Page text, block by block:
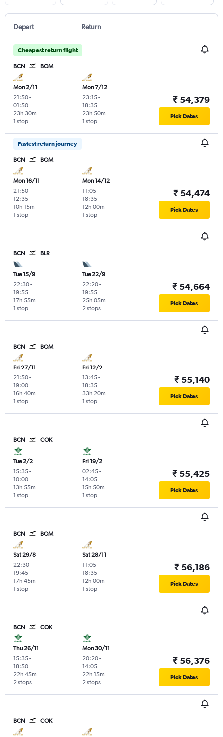
Depart Return
Cheapest return flight
BCN BOM
Mon 2/11
21:50-
01:50
1 stop
23h 30m
Mon 7/12
23:15-
18:35
1 stop
23h 50m
₹ 54,379
Pick Dates
Fastest return journey
BCN BOM
Mon 16/11
21:50-
12:35
1 stop
10h 15m
Mon 14/12
11:05-
18:35
1 stop
12h 00m
₹ 54,474
Pick Dates
BCN BLR
Tue 15/9
22:30-
19:55
1 stop
17h 55m
Tue 22/9
22:20-
19:55
2 stops
25h 05m
₹ 54,664
Pick Dates
BCN BOM
Fri 27/11
21:50-
19:00
1 stop
16h 40m
Fri 12/2
13:45-
18:35
1 stop
33h 20m
₹ 55,140
Pick Dates
BCN COK
Tue 2/2
15:35-
10:00
1 stop
13h 55m
Fri 19/2
02:45-
14:05
1 stop
15h 50m
₹ 55,425
Pick Dates
BCN BOM
Sat 29/8
22:30-
19:45
1 stop
17h 45m
Sat 28/11
11:05-
18:35
1 stop
12h 00m
₹ 56,186
Pick Dates
BCN COK
Thu 26/11
15:35-
18:50
2 stops
22h 45m
Mon 30/11
20:20-
14:05
2 stops
22h 15m
₹ 56,376
Pick Dates
BCN COK